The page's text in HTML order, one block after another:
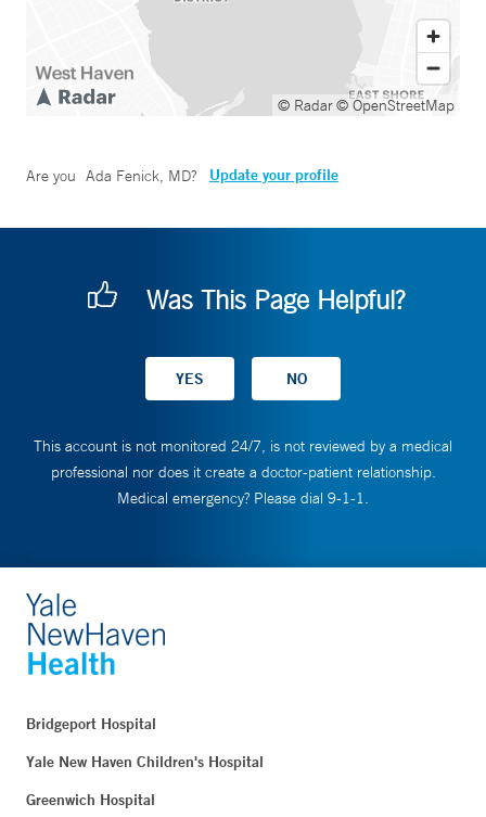
© Radar© OpenStreetMap
Are you Ada Fenick, MD? Update your profile
Was This Page Helpful?
This account is not monitored 24/7, is not reviewed by a medical
professional nor does it create a doctor-patient relationship.
Medical emergency? Please dial 9-1-1.
Bridgeport Hospital
Yale New Haven Children's Hospital
Greenwich Hospital